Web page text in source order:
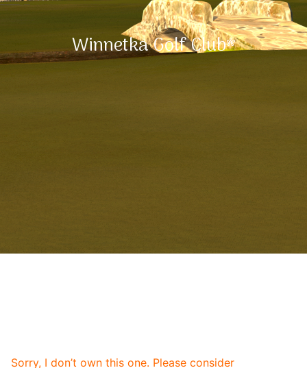
Winnetka Golf Club*
Sorry, I don’t own this one. Please consider